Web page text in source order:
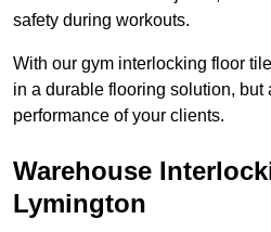
safety during workouts.
With our gym interlocking floor
in a durable flooring solution,
performance of your clients.
Warehouse
Lymington